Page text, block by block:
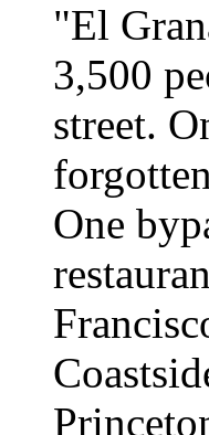
"El
3,500
street.
One